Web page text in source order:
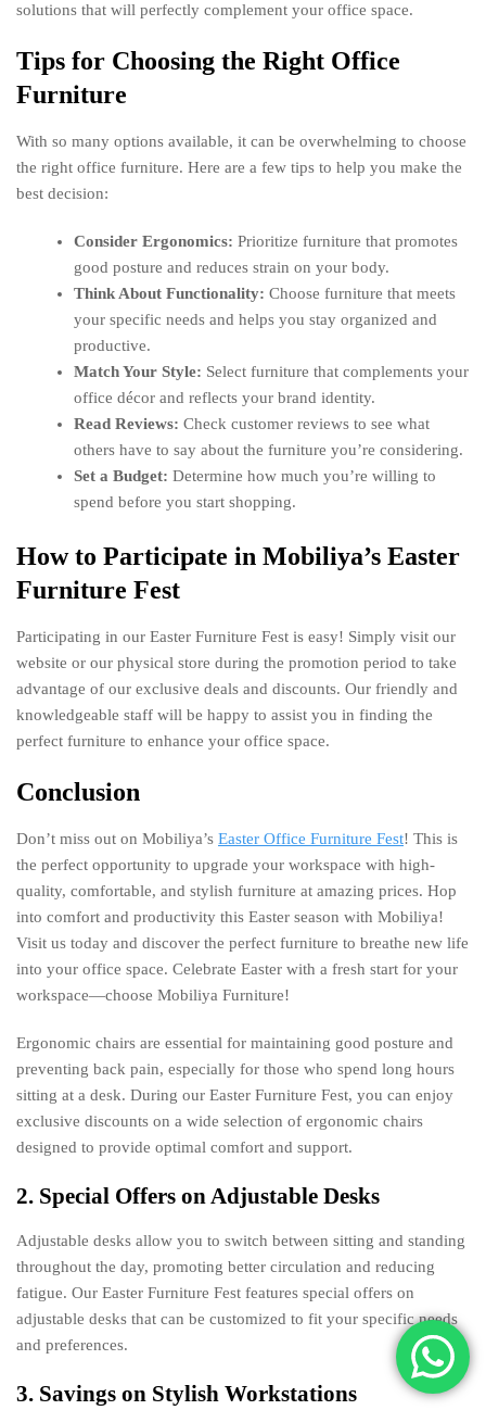
solutions that will perfectly complement your office space.
Tips for Choosing the Right Office
Furniture
With so many options available, it can be overwhelming to choose
the right office furniture. Here are a few tips to help you make the
best decision:
Consider Ergonomics: Prioritize furniture that promotes
good posture and reduces strain on your body.
Think About Functionality: Choose furniture that meets
your specific needs and helps you stay organized and
productive.
Match Your Style: Select furniture that complements your
office décor and reflects your brand identity.
Read Reviews: Check customer reviews to see what
others have to say about the furniture you’re considering.
Set a Budget: Determine how much you’re willing to
spend before you start shopping.
How to Participate in Mobiliya’s Easter
Furniture Fest
Participating in our Easter Furniture Fest is easy! Simply visit our
website or our physical store during the promotion period to take
advantage of our exclusive deals and discounts. Our friendly and
knowledgeable staff will be happy to assist you in finding the
perfect furniture to enhance your office space.
Conclusion
Don’t miss out on Mobiliya’s Easter Office Furniture Fest! This is
the perfect opportunity to upgrade your workspace with high-
quality, comfortable, and stylish furniture at amazing prices. Hop
into comfort and productivity this Easter season with Mobiliya!
Visit us today and discover the perfect furniture to breathe new life
into your office space. Celebrate Easter with a fresh start for your
workspace—choose Mobiliya Furniture!
Ergonomic chairs are essential for maintaining good posture and
preventing back pain, especially for those who spend long hours
sitting at a desk. During our Easter Furniture Fest, you can enjoy
exclusive discounts on a wide selection of ergonomic chairs
designed to provide optimal comfort and support.
2. Special Offers on Adjustable Desks
Adjustable desks allow you to switch between sitting and standing
throughout the day, promoting better circulation and reducing
fatigue. Our Easter Furniture Fest features special offers on
adjustable desks that can be customized to fit your specific needs
and preferences.
3. Savings on Stylish Workstations